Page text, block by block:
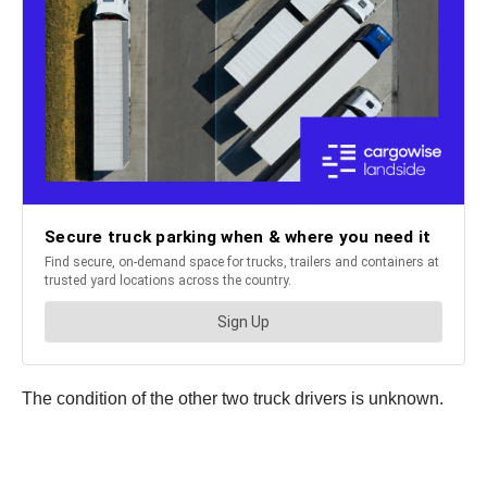
The condition of the other two truck drivers is unknown.